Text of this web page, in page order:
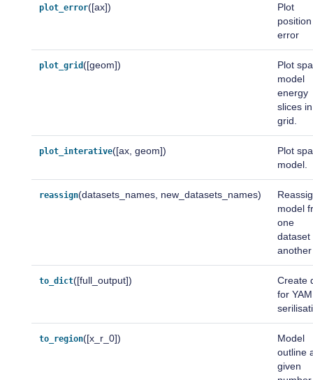
plot_error([ax])
Plot
position
error
plot_grid([geom])
Plot
model
energy
slices
grid.
plot_interative([ax, geom])
Plot
model.
reassign(datasets_names, new_datasets_names)
model
one
dataset
another
to_dict([full_output])
Create
for
to_region([x_r_0])
Model
outline
given